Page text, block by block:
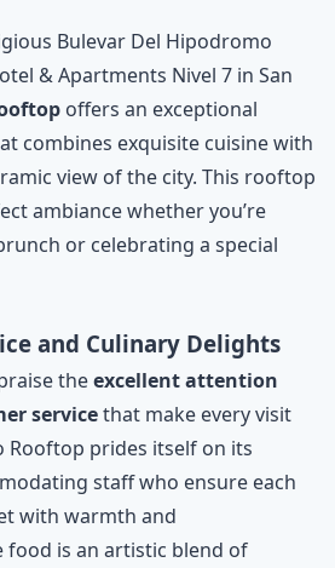
Bulevar Del Hipodromo
& Apartments Nivel 7 in San
offers an exceptional
combines exquisite cuisine with
view of the city. This rooftop
ambiance whether you’re
or celebrating a special
and Culinary Delights
theexcellent attention
servicethat make every visit
Rooftop prides itself on its
staff who ensure each
with warmth and
food is an artistic blend of